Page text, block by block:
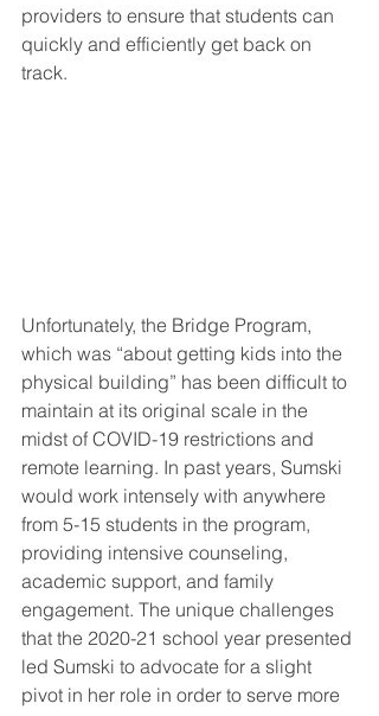
providers to ensure that students can
quickly and efficiently get back on
track.
Unfortunately, the Bridge Program,
which was “about getting kids into the
physical building” has been difficult to
maintain at its original scale in the
midst of COVID-19 restrictions and
remote learning. In past years, Sumski
would work intensely with anywhere
from 5-15 students in the program,
providing intensive counseling,
academic support, and family
engagement. The unique challenges
that the 2020-21 school year presented
led Sumski to advocate for a slight
pivot in her role in order to serve more